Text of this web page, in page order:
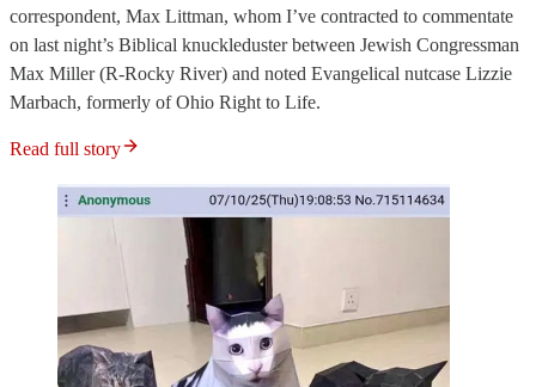
correspondent, Max Littman, whom I’ve contracted to commentate
on last night’s Biblical knuckleduster between Jewish Congressman
Max Miller (R-Rocky River) and noted Evangelical nutcase Lizzie
Marbach, formerly of Ohio Right to Life.
Read full story